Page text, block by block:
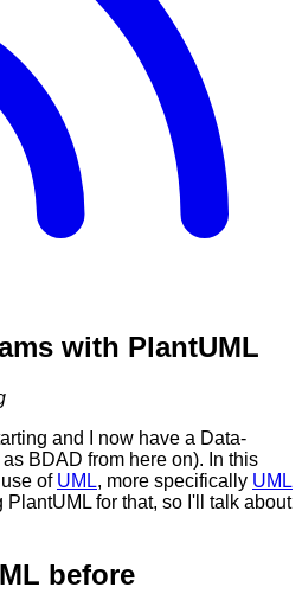
with PlantUML
and I now have a Data-
BDAD from here on). In this
of UML, more specifically UML
PlantUML for that, so I'll talk about
before